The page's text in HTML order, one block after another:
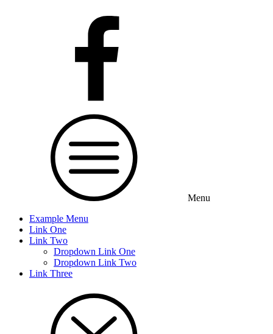
Menu
Example Menu
Link One
Link Two
Dropdown Link One
Dropdown Link Two
Link Three